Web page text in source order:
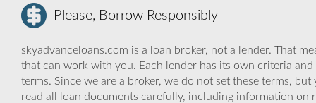
Please, Borrow Responsibly
skyadvanceloans.com is a loan broker, not a lender. That
that can work with you. Each lender has its own criteria
terms. Since we are a broker, we do not set these terms,
read all loan documents carefully, including information on